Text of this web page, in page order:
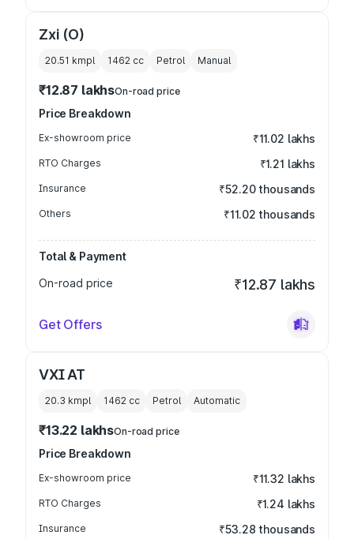
Zxi (O)
20.51 kmpl 1462 cc Petrol Manual
₹12.87 lakhsOn-road price
Price Breakdown
Ex-showroom price ₹11.02 lakhs
RTO Charges ₹1.21 lakhs
Insurance ₹52.20 thousands
Others ₹11.02 thousands
Total & Payment
On-road price
₹12.87 lakhs
Get Offers
VXI AT
20.3 kmpl 1462 cc Petrol Automatic
₹13.22 lakhsOn-road price
Price Breakdown
Ex-showroom price ₹11.32 lakhs
RTO Charges ₹1.24 lakhs
Insurance ₹53.28 thousands